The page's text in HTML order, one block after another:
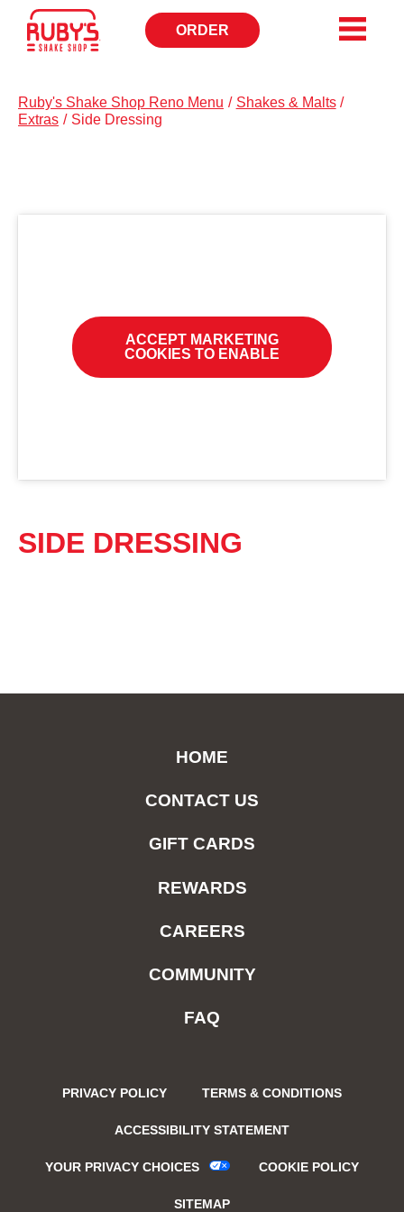
ORDER
OPENS
IN
Ruby's Shake Shop Reno Menu / Shakes & Malts /
Extras / Side Dressing
ACCEPT MARKETING
COOKIES TO ENABLE
SIDE DRESSING
HOME
CONTACT US
GIFT CARDS
REWARDS
CAREERS
COMMUNITY
FAQ
PRIVACY POLICY TERMS & CONDITIONS
ACCESSIBILITY STATEMENT
YOUR PRIVACY CHOICES COOKIE POLICY
SITEMAP